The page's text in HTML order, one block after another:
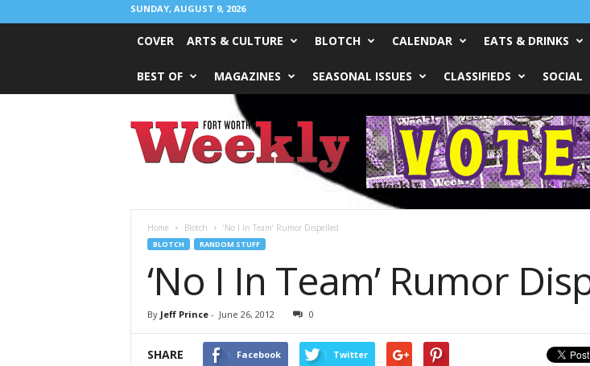
SUNDAY, AUGUST 9, 2026
COVER ARTS & CULTURE BLOTCH CALENDAR EATS & DRINKS
BEST OF MAGAZINES SEASONAL ISSUES CLASSIFIEDS SOCIAL
Worth
Weekly
Home Blotch ‘No I In Team’ Rumor Dispelled
BLOTCH RANDOM STUFF
‘No I In Team’ Rumor
By Jeff Prince- June 26, 2012 0
SHARE Facebook Twitter